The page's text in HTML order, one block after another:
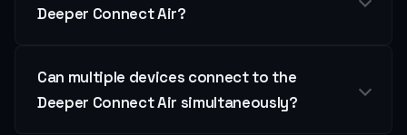
Deeper Connect Air?
Can multiple devices connect to the
Deeper Connect Air simultaneously?